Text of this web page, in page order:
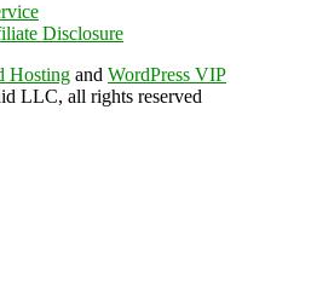
Disclosure
Hosting and WordPress VIP
LLC, all rights reserved